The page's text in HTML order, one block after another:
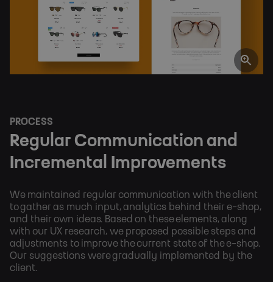
PROCESS
Regular Communication and
Incremental Improvements
We maintained regular communication with the client
to gather as much input, analytics behind their e-shop,
and their own ideas. Based on these elements, along
with our UX research, we proposed possible steps and
adjustments to improve the current state of the e-shop.
Our suggestions were gradually implemented by the
client.